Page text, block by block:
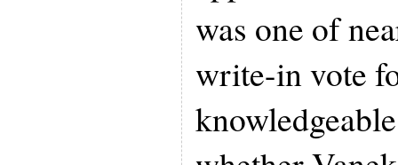
was one of
write-in vote